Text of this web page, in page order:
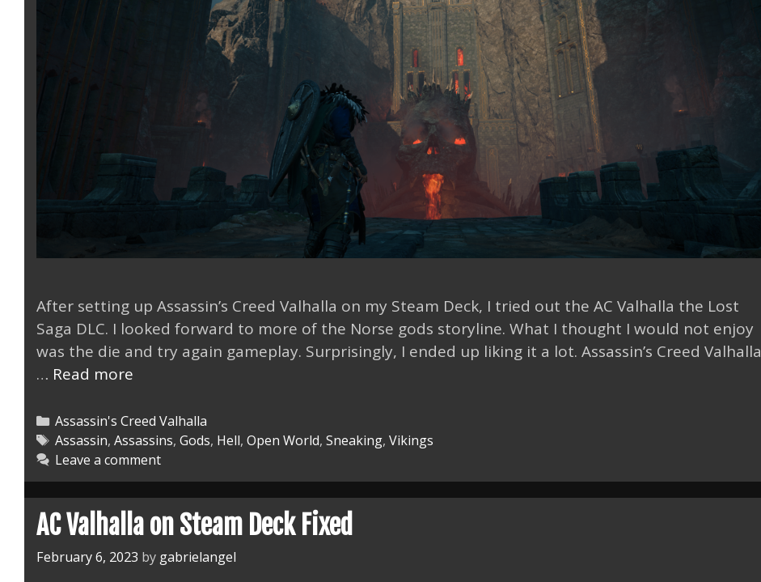
After setting up Assassin’s Creed Valhalla on my Steam Deck, I tried out the AC Valhalla the Lost
Saga DLC. I looked forward to more of the Norse gods storyline. What I thought I would not enjoy
was the die and try again gameplay. Surprisingly, I ended up liking it a lot. Assassin’s Creed Valhalla
… Read more
the
Lost
Saga
DLC
Mastered
Categories
Assassin's Creed Valhalla
Tags
Assassin, Assassins, Gods, Hell, Open World, Sneaking, Vikings
Leave a comment
AC Valhalla on Steam Deck Fixed
February 6, 2023 by gabrielangel